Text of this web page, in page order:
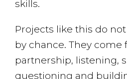
skills.
Projects like this do
by chance. They come
partnership, listening,
questioning and